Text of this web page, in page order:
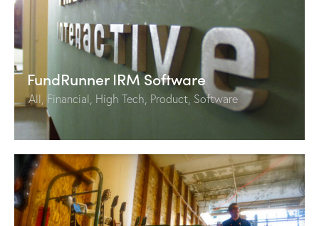
FundRunner IRM Software
All Financial High Tech Product Software